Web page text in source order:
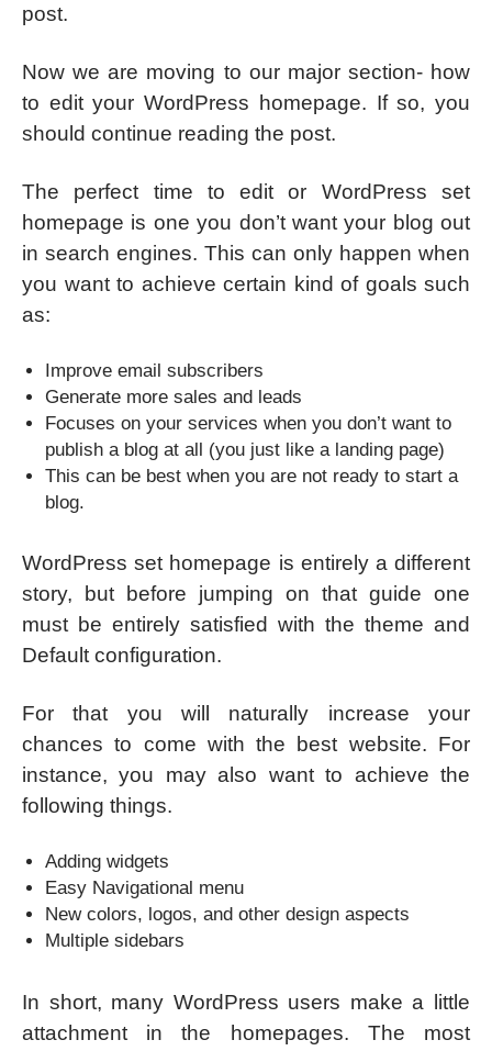
post.
Now we are moving to our major section- how
to edit your WordPress homepage. If so, you
should continue reading the post.
The perfect time to edit or WordPress set
homepage is one you don’t want your blog out
in search engines. This can only happen when
you want to achieve certain kind of goals such
as:
Improve email subscribers
Generate more sales and leads
Focuses on your services when you don’t want to
publish a blog at all (you just like a landing page)
This can be best when you are not ready to start a
blog.
WordPress set homepage is entirely a different
story, but before jumping on that guide one
must be entirely satisfied with the theme and
Default configuration.
For that you will naturally increase your
chances to come with the best website. For
instance, you may also want to achieve the
following things.
Adding widgets
Easy Navigational menu
New colors, logos, and other design aspects
Multiple sidebars
In short, many WordPress users make a little
attachment in the homepages. The most